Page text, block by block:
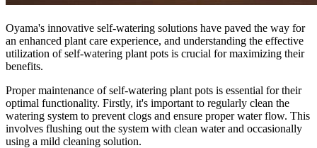
Oyama's innovative self-watering solutions have paved the way for
an enhanced plant care experience, and understanding the effective
utilization of self-watering plant pots is crucial for maximizing their
benefits.
Proper maintenance of self-watering plant pots is essential for their
optimal functionality. Firstly, it's important to regularly clean the
watering system to prevent clogs and ensure proper water flow. This
involves flushing out the system with clean water and occasionally
using a mild cleaning solution.